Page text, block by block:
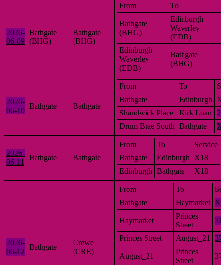
2026-
06-09
Bathgate
(BHG)
Bathgate
(BHG)
From To
Bathgate
(BHG)
Edinburgh
Waverley
(EDB)
Edinburgh
Waverley
(EDB)
Bathgate
(BHG)
2026-
06-10
Bathgate Bathgate
From To
Bathgate
Edinburgh
Shandwick Place
Kirk Loan
Drum Brae South Bathgate
2026-
06-11
Bathgate Bathgate
From To
Service
Bathgate
Edinburgh
X18
Edinburgh Bathgate X18
2026-
06-12
Bathgate
Crewe
(CRE)
From To
Bathgate
Haymarket
Haymarket
Princes
Street
Princes Street August_21
August_21
Princes
Street